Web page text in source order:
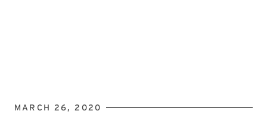
MARCH 26, 2020